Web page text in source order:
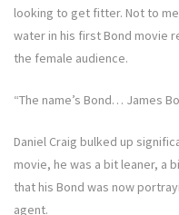
looking to get fitter. Not to
water in his first Bond movie
the female audience.
“The name’s Bond… James
Daniel Craig bulked up
movie, he was a bit leaner, a
that his Bond was now
agent.